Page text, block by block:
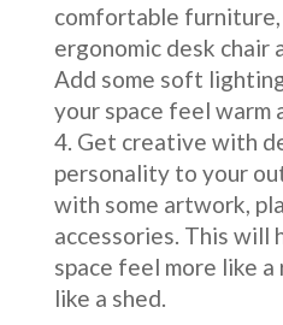
comfortable furniture,
ergonomic desk chair
Add some soft
your space feel warm
Get creative with
personality to your
with some artwork,
accessories. This will
space feel more like
like a shed.